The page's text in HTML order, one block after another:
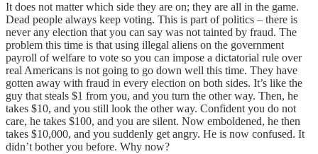
It does not matter which side they are on; they are all in the game.
Dead people always keep voting. This is part of politics – there is
never any election that you can say was not tainted by fraud. The
problem this time is that using illegal aliens on the government
payroll of welfare to vote so you can impose a dictatorial rule over
real Americans is not going to go down well this time. They have
gotten away with fraud in every election on both sides. It’s like the
guy that steals $1 from you, and you turn the other way. Then, he
takes $10, and you still look the other way. Confident you do not
care, he takes $100, and you are silent. Now emboldened, he then
takes $10,000, and you suddenly get angry. He is now confused. It
didn’t bother you before. Why now?